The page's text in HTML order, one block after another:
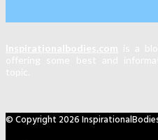
© Copyright 2026